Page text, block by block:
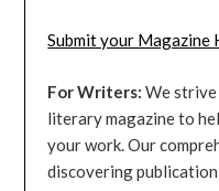
Submit your Magazine
For Writers: We
literary magazine to
your work. Our
discovering